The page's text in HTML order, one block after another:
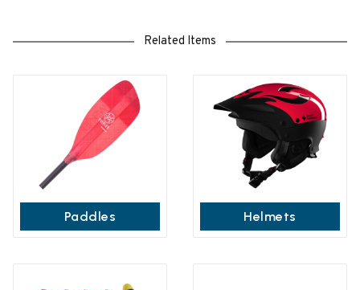
Related Items
Paddles Helmets